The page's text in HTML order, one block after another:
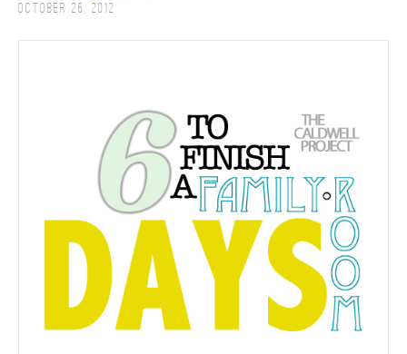
October 26, 2012